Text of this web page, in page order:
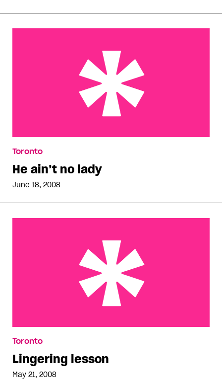
Toronto
He ain’t no lady
June 18, 2008
Toronto
Lingering lesson
May 21, 2008